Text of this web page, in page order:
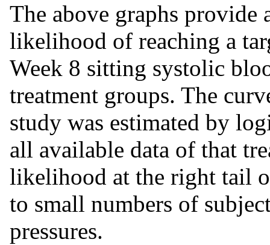
The above graphs
likelihood of reaching a
Week 8 sitting systolic
treatment groups. The
study was estimated by
all available data of that
likelihood at the right tail
to small numbers of
pressures.